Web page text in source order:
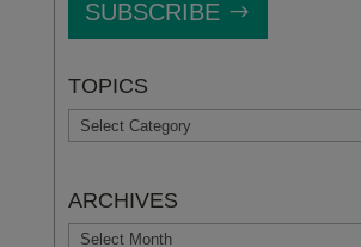
SUBSCRIBE
TOPICS
TOPICS
ARCHIVES
ARCHIVES